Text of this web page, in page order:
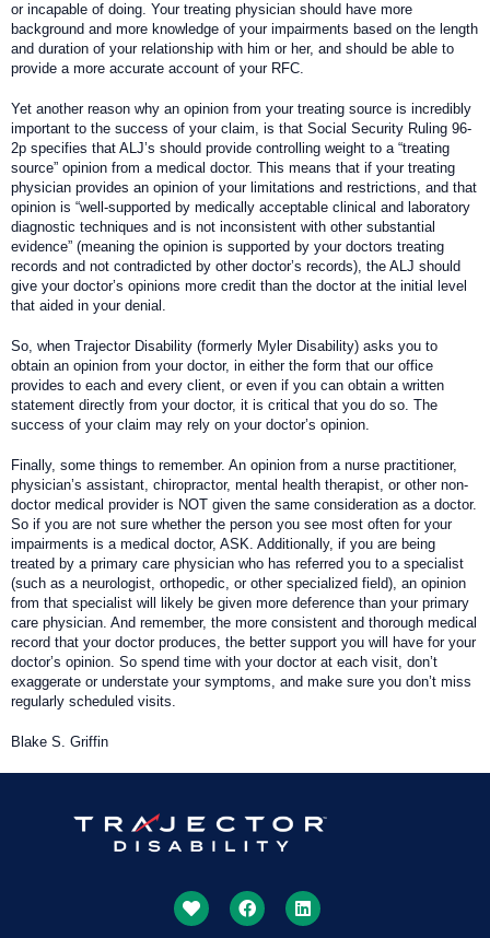
or incapable of doing. Your treating physician should have more
background and more knowledge of your impairments based on the length
and duration of your relationship with him or her, and should be able to
provide a more accurate account of your RFC.
Yet another reason why an opinion from your treating source is incredibly
important to the success of your claim, is that Social Security Ruling 96-
2p specifies that ALJ’s should provide controlling weight to a “treating
source” opinion from a medical doctor. This means that if your treating
physician provides an opinion of your limitations and restrictions, and that
opinion is “well-supported by medically acceptable clinical and laboratory
diagnostic techniques and is not inconsistent with other substantial
evidence” (meaning the opinion is supported by your doctors treating
records and not contradicted by other doctor’s records), the ALJ should
give your doctor’s opinions more credit than the doctor at the initial level
that aided in your denial.
So, when Trajector Disability (formerly Myler Disability) asks you to
obtain an opinion from your doctor, in either the form that our office
provides to each and every client, or even if you can obtain a written
statement directly from your doctor, it is critical that you do so. The
success of your claim may rely on your doctor’s opinion.
Finally, some things to remember. An opinion from a nurse practitioner,
physician’s assistant, chiropractor, mental health therapist, or other non-
doctor medical provider is NOT given the same consideration as a doctor.
So if you are not sure whether the person you see most often for your
impairments is a medical doctor, ASK. Additionally, if you are being
treated by a primary care physician who has referred you to a specialist
(such as a neurologist, orthopedic, or other specialized field), an opinion
from that specialist will likely be given more deference than your primary
care physician. And remember, the more consistent and thorough medical
record that your doctor produces, the better support you will have for your
doctor’s opinion. So spend time with your doctor at each visit, don’t
exaggerate or understate your symptoms, and make sure you don’t miss
regularly scheduled visits.
Blake S. Griffin